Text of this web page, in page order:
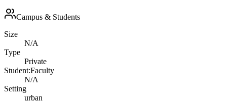
Campus & Students
Size
N/A
Type
Private
Student:Faculty
N/A
Setting
urban